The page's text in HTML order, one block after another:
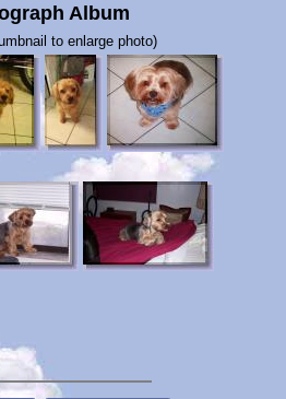
Album
to enlarge photo)